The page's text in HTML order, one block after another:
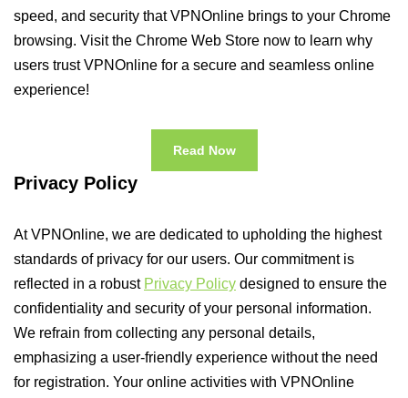
speed, and security that VPNOnline brings to your Chrome
browsing. Visit the Chrome Web Store now to learn why
users trust VPNOnline for a secure and seamless online
experience!
Read Now
Privacy Policy
At VPNOnline, we are dedicated to upholding the highest
standards of privacy for our users. Our commitment is
reflected in a robust Privacy Policy designed to ensure the
confidentiality and security of your personal information.
We refrain from collecting any personal details,
emphasizing a user-friendly experience without the need
for registration. Your online activities with VPNOnline